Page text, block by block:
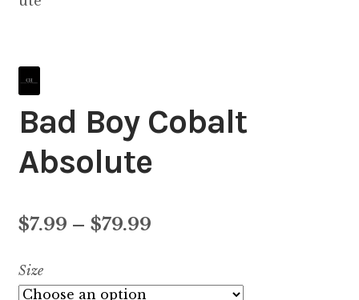
Bad Boy Cobalt
Absolute
$7.99 – $79.99Price
$7.99
Size